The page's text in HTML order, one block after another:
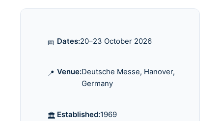
📅 Dates:20–23 October 2026
📍 Venue:Deutsche Messe, Hanover,
Germany
🏛️ Established:1969